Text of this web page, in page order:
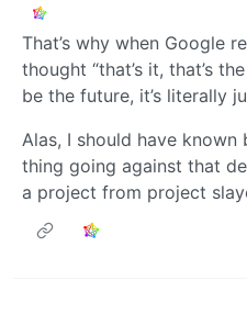
That’s why when Google
thought “that’s it, that’s
be the future, it’s literally
Alas, I should have
thing going against that
a project from project